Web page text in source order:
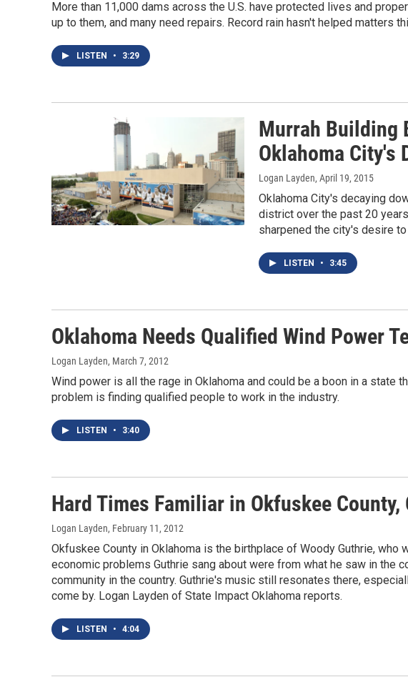
More than 11,000 dams across the U.S. have protected lives and
up to them, and many need repairs. Record rain hasn't helped matters
LISTEN • 3:29
Murrah Building
Oklahoma City's
Logan Layden, April 19, 2015
Oklahoma City's decaying
district over the past 20
sharpened the city's desire
LISTEN • 3:45
Oklahoma Needs Qualified Wind Power
Logan Layden, March 7, 2012
Wind power is all the rage in Oklahoma and could be a boon in a state
problem is finding qualified people to work in the industry.
LISTEN • 3:40
Hard Times Familiar in Okfuskee County,
Logan Layden, February 11, 2012
Okfuskee County in Oklahoma is the birthplace of Woody Guthrie, who
economic problems Guthrie sang about were from what he saw in the
community in the country. Guthrie's music still resonates there,
come by. Logan Layden of State Impact Oklahoma reports.
LISTEN • 4:04